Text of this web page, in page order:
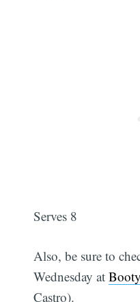
Serves 8
Also, be sure to
Wednesday at
Castro).